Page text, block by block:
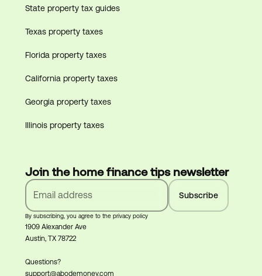
1909 Alexander Ave
Austin, TX 78722
Questions?
support@abodemoney.com
State property tax guides
Texas property taxes
Florida property taxes
California property taxes
Georgia property taxes
Illinois property taxes
Join the home finance tips newsletter
By subscribing, you agree to the privacy policy